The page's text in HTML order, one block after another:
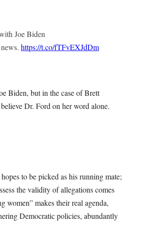
Joe Biden
https://t.co/fTFvEXJdDm
Biden, but in the case of Brett
Dr. Ford on her word alone.
to be picked as his running mate;
the validity of allegations comes
women” makes their real agenda,
Democratic policies, abundantly